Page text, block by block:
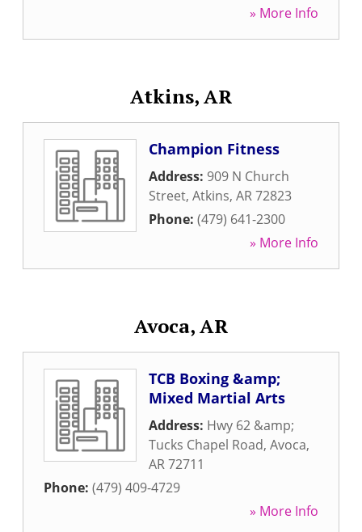
» More Info
Atkins, AR
Champion Fitness
Address: 909 N Church
Street, Atkins, AR72823
Phone: (479) 641-2300
» More Info
Avoca, AR
TCB Boxing &amp;
Mixed Martial Arts
Address: Hwy 62 &amp;
Tucks Chapel Road, Avoca,
AR72711
Phone: (479) 409-4729
» More Info